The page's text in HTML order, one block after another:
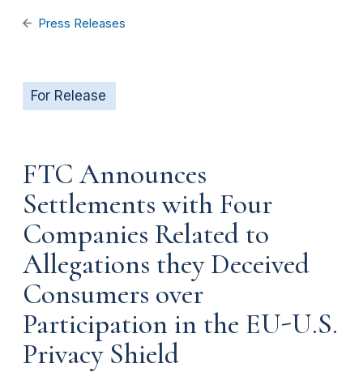
Press Releases
For Release
FTC Announces
Settlements with Four
Companies Related to
Allegations they Deceived
Consumers over
Participation in the EU-U.S.
Privacy Shield